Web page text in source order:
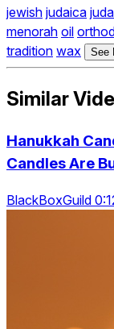
jewish judaica
menorah oil
tradition wax See
Similar
Hanukkah
Candles Are
BlackBoxGuild